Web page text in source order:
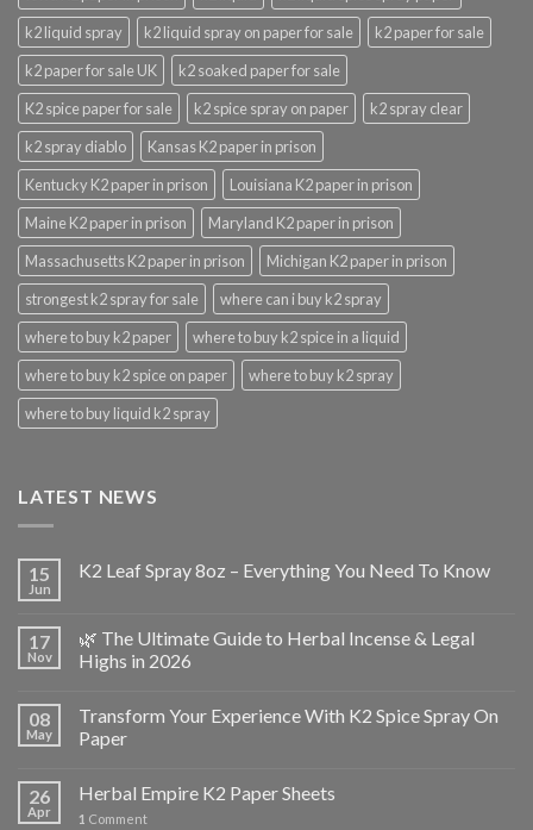
k2 liquid spray
k2 liquid spray on paper for sale
k2 paper for sale
k2 paper for sale UK
k2 soaked paper for sale
K2 spice paper for sale
k2 spice spray on paper
k2 spray clear
k2 spray diablo
Kansas K2 paper in prison
Kentucky K2 paper in prison
Louisiana K2 paper in prison
Maine K2 paper in prison
Maryland K2 paper in prison
Massachusetts K2 paper in prison
Michigan K2 paper in prison
strongest k2 spray for sale
where can i buy k2 spray
where to buy k2 paper
where to buy k2 spice in a liquid
where to buy k2 spice on paper
where to buy k2 spray
where to buy liquid k2 spray
LATEST NEWS
15
Jun
K2 Leaf Spray 8oz – Everything You Need To Know
17
Nov
🌿 The Ultimate Guide to Herbal Incense & Legal
Highs in 2026
08
May
Transform Your Experience With K2 Spice Spray On
Paper
26
Apr
Herbal Empire K2 Paper Sheets
1 Comment